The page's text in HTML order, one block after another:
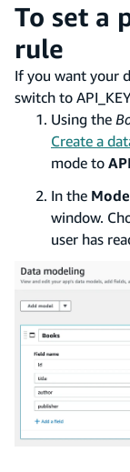
To set a
rule
If you want your
switch to
Using the
Create a
mode to
In the
window.
user has